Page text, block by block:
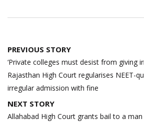
Post
navigation
PREVIOUS STORY
‘Private colleges must desist from giving
Rajasthan High Court regularises NEET-
irregular admission with fine
NEXT STORY
Allahabad High Court grants bail to a